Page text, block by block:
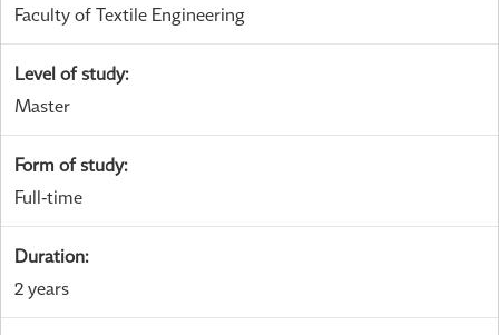
Faculty of Textile Engineering
Level of study:
Master
Form of study:
Full-time
Duration:
2 years